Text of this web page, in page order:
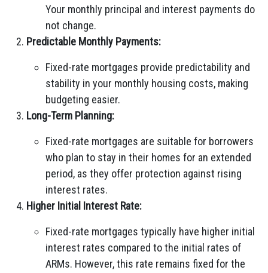
Your monthly principal and interest payments do
not change.
Predictable Monthly Payments:
Fixed-rate mortgages provide predictability and
stability in your monthly housing costs, making
budgeting easier.
Long-Term Planning:
Fixed-rate mortgages are suitable for borrowers
who plan to stay in their homes for an extended
period, as they offer protection against rising
interest rates.
Higher Initial Interest Rate:
Fixed-rate mortgages typically have higher initial
interest rates compared to the initial rates of
ARMs. However, this rate remains fixed for the